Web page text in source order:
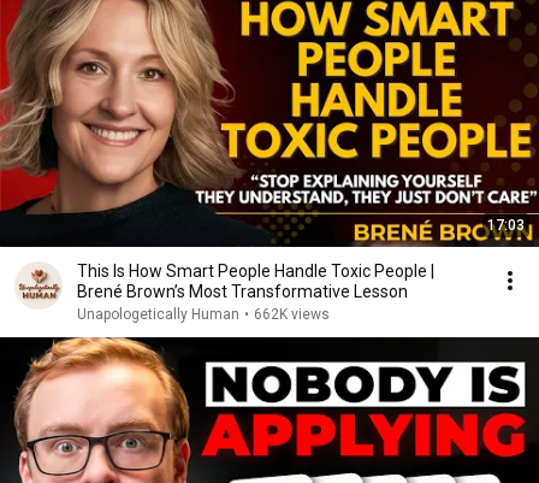
17:03
This Is How Smart People Handle Toxic People |
Brené Brown’s Most Transformative Lesson
Unapologetically Human • 662K views